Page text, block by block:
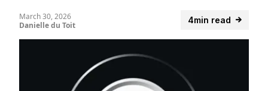
4min read
March 30, 2026
Danielle du Toit